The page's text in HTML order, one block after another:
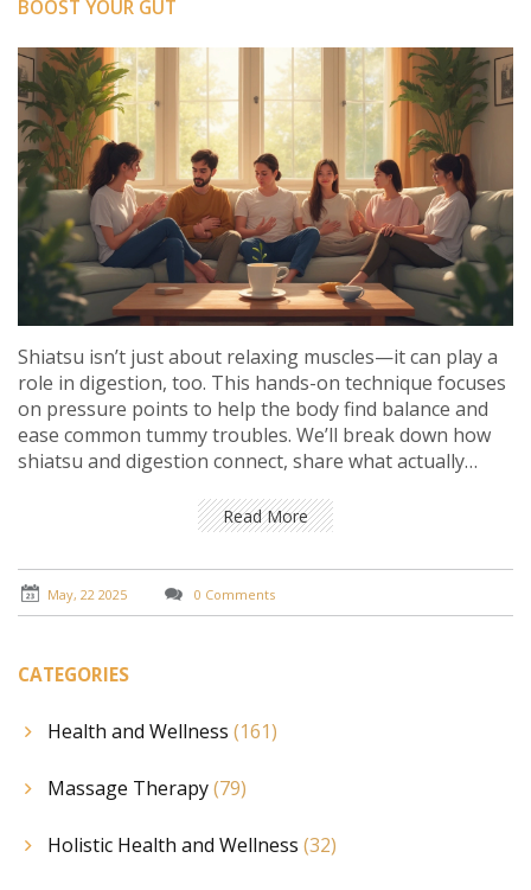
BOOST YOUR GUT
Shiatsu isn’t just about relaxing muscles—it can play a
role in digestion, too. This hands-on technique focuses
on pressure points to help the body find balance and
ease common tummy troubles. We’ll break down how
shiatsu and digestion connect, share what actually
practical tips on using shiatsu for better digestive
health. Get ready to discover how a few simple touches
might just get your gut moving in the right way.
Read More
May, 22 2025 0 Comments
CATEGORIES
Health and Wellness (161)
Massage Therapy(79)
Holistic Health and Wellness (32)